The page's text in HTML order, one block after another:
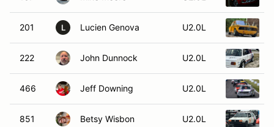
201 L Lucien Genova U2.0L
222 John Dunnock U2.0L
466 Jeff Downing U2.0L
851 Betsy Wisbon U2.0L